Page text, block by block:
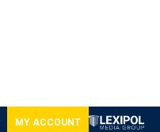
MY ACCOUNT